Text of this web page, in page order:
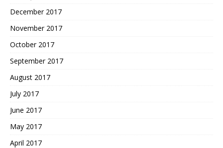
December 2017
November 2017
October 2017
September 2017
August 2017
July 2017
June 2017
May 2017
April 2017